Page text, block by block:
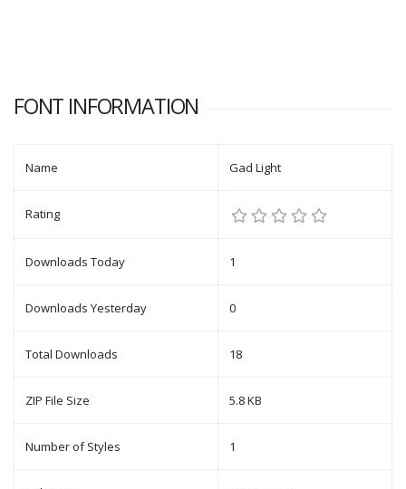
FONT INFORMATION
Name Gad Light
Rating
Downloads Today 1
Downloads Yesterday 0
Total Downloads 18
ZIP File Size 5.8 KB
Number of Styles 1